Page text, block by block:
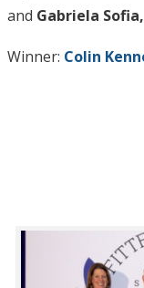
and Gabriela Sofia,
Winner: Colin